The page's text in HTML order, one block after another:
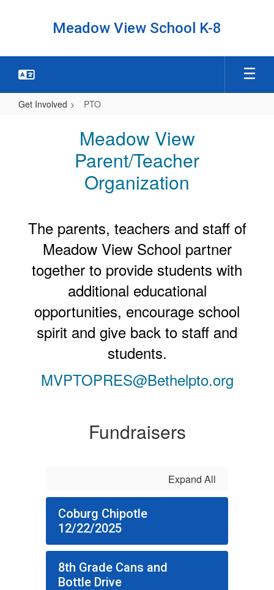
Meadow View School K-8
Get Involved PTO
Meadow View
Parent/Teacher
Organization
The parents, teachers and staff of
Meadow View School partner
together to provide students with
additional educational
opportunities, encourage school
spirit and give back to staff and
students.
MVPTOPRES@Bethelpto.org
Fundraisers
Expand All
Coburg Chipotle
12/22/2025
8th Grade Cans and
Bottle Drive